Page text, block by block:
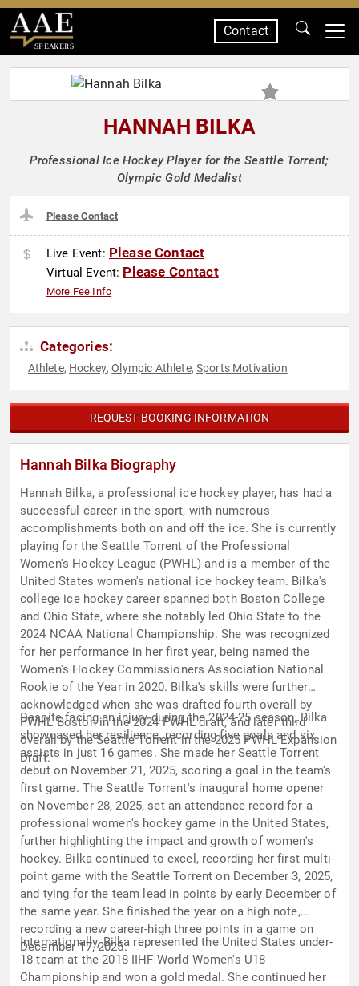
SPEAKERS
Contact
HANNAH BILKA
Professional Ice Hockey Player for the Seattle Torrent;
Olympic Gold Medalist
Please Contact
Live Event: Please Contact
Virtual Event: Please Contact
More Fee Info
Categories:
Athlete, Hockey,Olympic Athlete, Sports Motivation
REQUEST BOOKING INFORMATION
Hannah Bilka Biography
Hannah Bilka, a professional ice hockey player, has had a
successful career in the sport, with numerous
accomplishments both on and off the ice. She is currently
playing for the Seattle Torrent of the Professional
Women's Hockey League (PWHL) and is a member of the
United States women's national ice hockey team. Bilka's
college ice hockey career spanned both Boston College
and Ohio State, where she notably led Ohio State to the
2024 NCAA National Championship. She was recognized
for her performance in her first year, being named the
Women's Hockey Commissioners Association National
Rookie of the Year in 2020. Bilka's skills were further
acknowledged when she was drafted fourth overall by
PWHL Boston in the 2024 PWHL draft, and later third
overall by the Seattle Torrent in the 2025 PWHL Expansion
Draft.
Despite facing an injury during the 2024-25 season, Bilka
showcased her resilience, recording five goals and six
assists in just 16 games. She made her Seattle Torrent
debut on November 21, 2025, scoring a goal in the team's
first game. The Seattle Torrent's inaugural home opener
on November 28, 2025, set an attendance record for a
professional women's hockey game in the United States,
further highlighting the impact and growth of women's
hockey. Bilka continued to excel, recording her first multi-
point game with the Seattle Torrent on December 3, 2025,
and tying for the team lead in points by early December of
the same year. She finished the year on a high note,
recording a new career-high three points in a game on
December 17, 2025.
Internationally, Bilka represented the United States under-
18 team at the 2018 IIHF World Women's U18
Championship and won a gold medal. She continued her